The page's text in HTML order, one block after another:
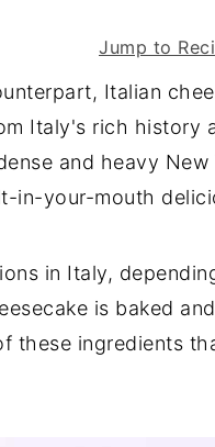
Jump to
Italian
Italy's rich history
and heavy
in-your-mouth
in Italy,
is baked
these ingredients